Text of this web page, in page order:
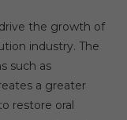
the growth of
industry. The
such as
a greater
restore oral